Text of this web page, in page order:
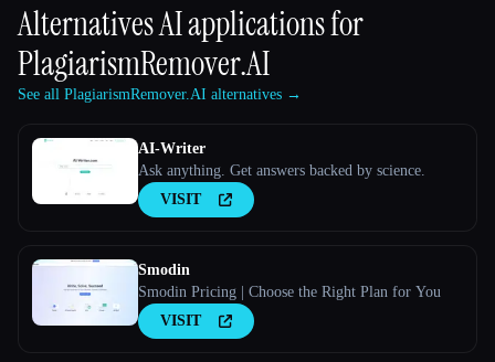
Alternatives AI applications for
PlagiarismRemover.AI
See all PlagiarismRemover.AI alternatives →
AI-Writer
Ask anything. Get answers backed by science.
VISIT
Smodin
Smodin Pricing | Choose the Right Plan for You
VISIT